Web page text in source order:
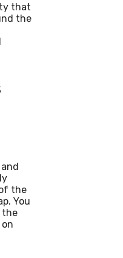
that
the
the
You
the